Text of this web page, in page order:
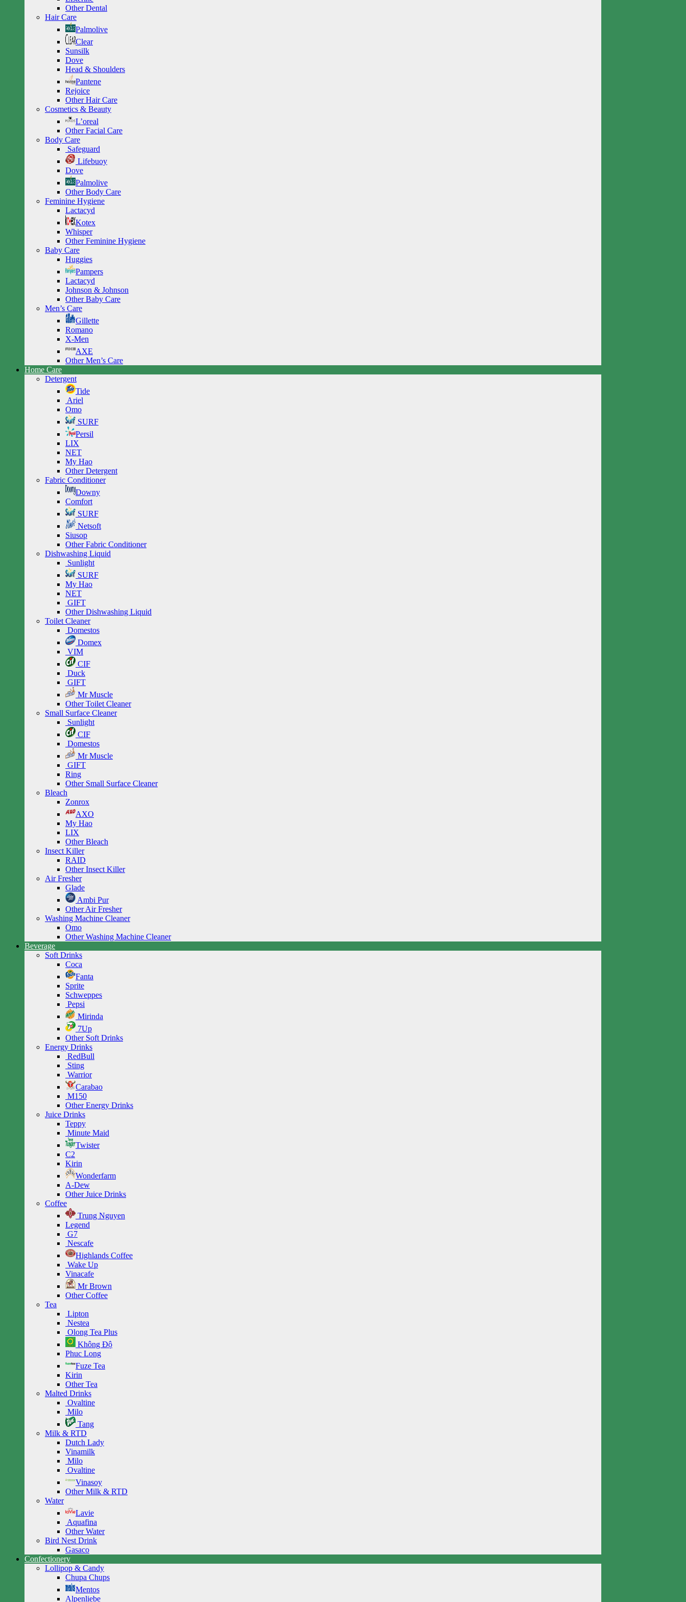
Other Dental
Hair Care
Palmolive
Clear
Sunsilk
Dove
Head & Shoulders
Pantene
Rejoice
Other Hair Care
Cosmetics & Beauty
L’oreal
Other Facial Care
Body Care
Safeguard
Lifebuoy
Dove
Palmolive
Other Body Care
Feminine Hygiene
Lactacyd
Kotex
Whisper
Other Feminine Hygiene
Baby Care
Huggies
Pampers
Lactacyd
Johnson & Johnson
Other Baby Care
Men’s Care
Gillette
Romano
X-Men
AXE
Other Men’s Care
Home Care
Detergent
Tide
Ariel
Omo
SURF
Persil
LIX
NET
My Hao
Other Detergent
Fabric Conditioner
Downy
Comfort
SURF
Netsoft
Siusop
Other Fabric Conditioner
Dishwashing Liquid
Sunlight
SURF
My Hao
NET
GIFT
Other Dishwashing Liquid
Toilet Cleaner
Domestos
Domex
VIM
CIF
Duck
GIFT
Mr Muscle
Other Toilet Cleaner
Small Surface Cleaner
Sunlight
CIF
Domestos
Mr Muscle
GIFT
Ring
Other Small Surface Cleaner
Bleach
Zonrox
AXO
My Hao
LIX
Other Bleach
Insect Killer
RAID
Other Insect Killer
Air Fresher
Glade
Ambi Pur
Other Air Fresher
Washing Machine Cleaner
Omo
Other Washing Machine Cleaner
Beverage
Soft Drinks
Coca
Fanta
Sprite
Schweppes
Pepsi
Mirinda
7Up
Other Soft Drinks
Energy Drinks
RedBull
Sting
Warrior
Carabao
M150
Other Energy Drinks
Juice Drinks
Teppy
Minute Maid
Twister
C2
Kirin
Wonderfarm
A-Dew
Other Juice Drinks
Coffee
Trung Nguyen
Legend
G7
Nescafe
Highlands Coffee
Wake Up
Vinacafe
Mr Brown
Other Coffee
Tea
Lipton
Nestea
Olong Tea Plus
Không Độ
Phuc Long
Fuze Tea
Kirin
Other Tea
Malted Drinks
Ovaltine
Milo
Tang
Milk & RTD
Dutch Lady
Vinamilk
Milo
Ovaltine
Vinasoy
Other Milk & RTD
Water
Lavie
Aquafina
Other Water
Bird Nest Drink
Gasaco
Confectionery
Lollipop & Candy
Chupa Chups
Mentos
Alpenliebe